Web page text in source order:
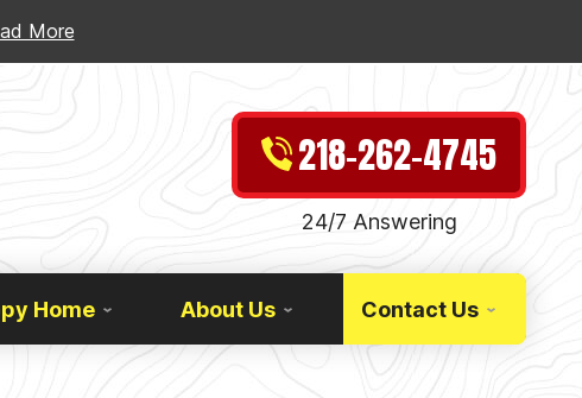
More
218-262-4745
24/7 Answering
Home About Us Contact Us